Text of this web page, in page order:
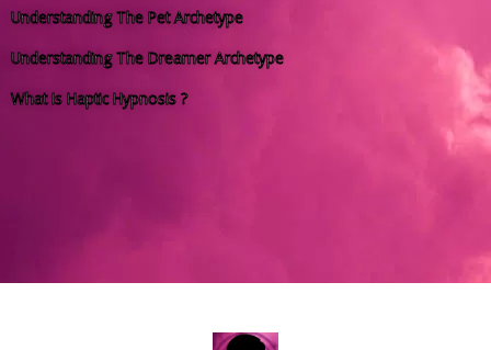
Understanding The Pet Archetype
Understanding The Dreamer Archetype
What Is Haptic Hypnosis ?